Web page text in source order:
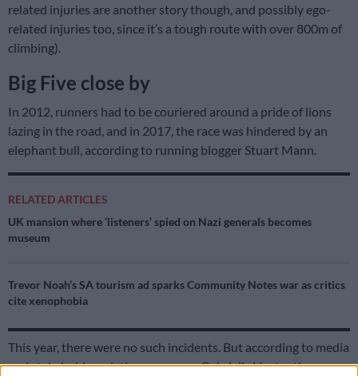
related injuries are another story though, and possibly ego-
related injuries too, since it’s a tough route with over 800m of
climbing).
Big Five close by
In 2012, runners had to be couriered around a pride of lions
lazing in the road, and in 2017, the race was hindered by an
elephant bull, according to running blogger Stuart Mann.
RELATED ARTICLES
UK mansion where ‘listeners’ spied on Nazi generals becomes
museum
Trevor Noah’s SA tourism ad sparks Community Notes war as critics
cite xenophobia
This year, there were no such incidents. But according to media
and stakeholder relations manager Gabrielle Venter there was